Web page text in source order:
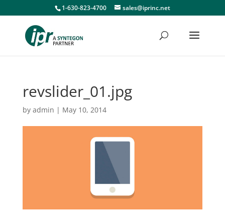
1-630-823-4700 sales@iprinc.net
revslider_01.jpg
by admin | May 10, 2014